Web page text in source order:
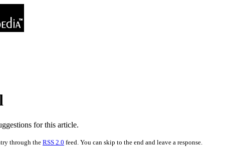
for this article.
through the RSS 2.0 feed. You can skip to the end and leave a response.